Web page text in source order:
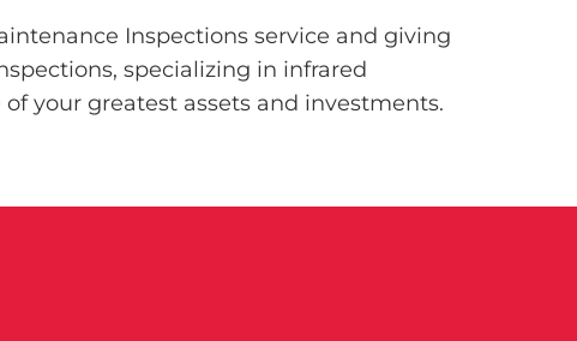
Inspections service and giving
specializing in infrared
your greatest assets and investments.